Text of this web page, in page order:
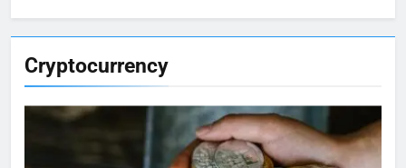
Cryptocurrency